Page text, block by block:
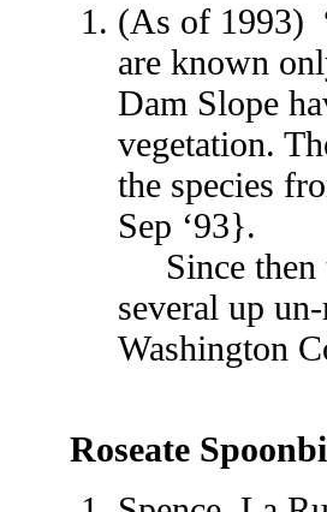
(As of 1993)
are known
Dam Slope
vegetation.
the species
Sep ‘93}.
Since then
several up
Washington
Roseate